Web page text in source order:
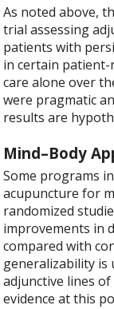
As noted above,
trial assessing
patients with
in certain
care alone over
were pragmatic
results are
Mind–Body
Some programs
acupuncture for
randomized
improvements in
compared with
generalizability is
adjunctive lines
evidence at this